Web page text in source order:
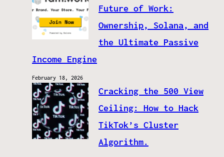
Future of Work:
Ownership, Solana, and
the Ultimate Passive
Income Engine
February 18, 2026
Cracking the 500 View
Ceiling: How to Hack
TikTok’s Cluster
Algorithm.